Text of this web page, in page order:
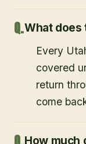
What does
Every
covered
return
come
How much